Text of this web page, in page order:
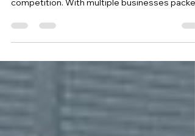
Centres
Footfall and Visibility Busy town centres are
of opportunity, but they are also full of
into the same space, standing out can be a
challenge. This is where effective signage
a crucial role. For local businesses, good
signage is not just about looking professional.
directly supports footfall, visibility and